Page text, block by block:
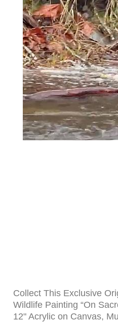
Collect This Exclusive
Wildlife Painting “On
12" Acrylic on Canvas,